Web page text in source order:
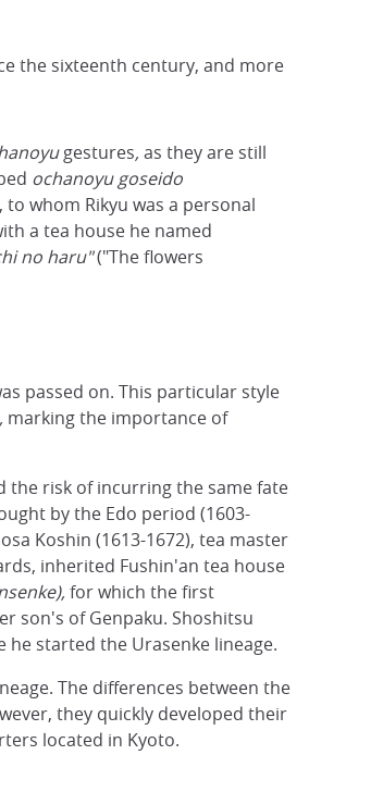
the sixteenth century, and more
gestures, as they are still
ochanoyu goseido
to whom Rikyu was a personal
a tea house he named
no haru"("The flowers
passed on. This particular style
marking the importance of
the risk of incurring the same fate
by the Edo period (1603-
Koshin (1613-1672), tea master
inherited Fushin'an tea house
for which the first
son's of Genpaku. Shoshitsu
he started the Urasenke lineage.
The differences between the
they quickly developed their
located in Kyoto.